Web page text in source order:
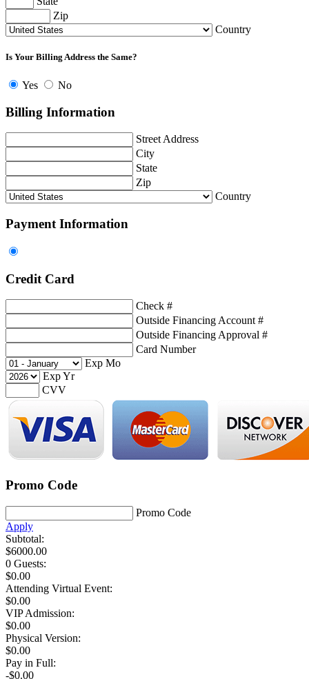
Zip
Country
Is Your Billing Address the Same?
Yes No
Billing Information
Street Address
City
State
Zip
Country
Payment Information
Credit Card
Check #
Outside Financing Account #
Outside Financing Approval #
Card Number
Exp Mo
Exp Yr
CVV
Promo Code
Promo Code
Apply
Subtotal:
$6000.00
0 Guests:
$0.00
Attending Virtual Event:
$0.00
VIP Admission:
$0.00
Physical Version:
$0.00
Pay in Full:
-$0.00